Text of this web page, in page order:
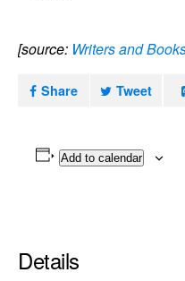
[source: Writers and
Share Tweet
Add to calendar
Details